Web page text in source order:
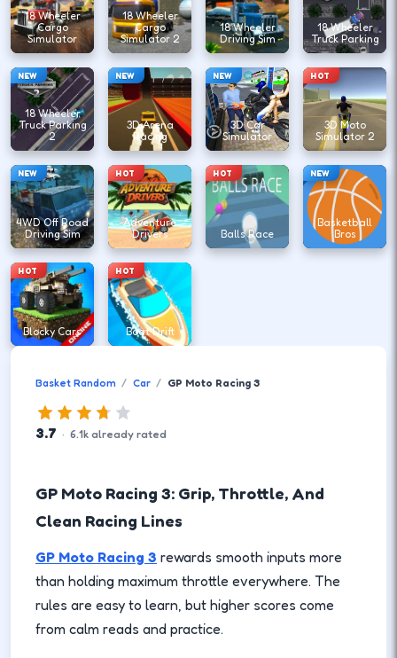
18 Wheeler
Cargo
Simulator
18 Wheeler
Cargo
Simulator 2
18 Wheeler
Driving Sim
18 Wheeler
Truck Parking
NEW
18 Wheeler
Truck Parking
2
NEW
3D Arena
Racing
NEW
3D Car
Simulator
HOT
3D Moto
Simulator 2
NEW
4WD Off Road
Driving Sim
HOT
Adventure
Drivers
HOT
Balls Race
NEW
Basketball
Bros
HOT
Blocky Cars
HOT
Boat Drift
Basket Random Car GP Moto Racing 3
3.7 · 6.1k already rated
GP Moto Racing 3: Grip, Throttle, And
Clean Racing Lines
GP Moto Racing 3 rewards smooth inputs more
than holding maximum throttle everywhere. The
rules are easy to learn, but higher scores come
from calm reads and practice.